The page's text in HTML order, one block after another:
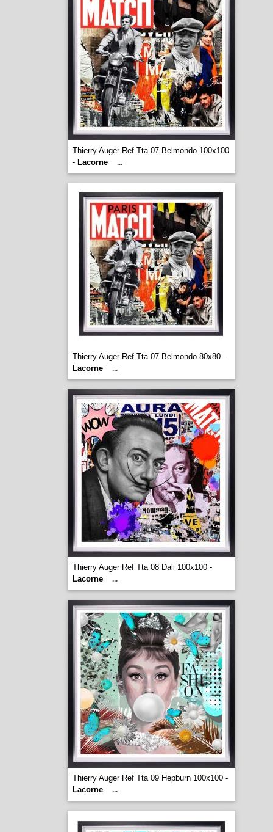
Thierry Auger Ref Tta 07 Belmondo 100x100
- Lacorne ...
Thierry Auger Ref Tta 07 Belmondo 80x80 -
Lacorne
...
Thierry Auger Ref Tta 08 Dali 100x100 -
Lacorne
...
Thierry Auger Ref Tta 09 Hepburn 100x100 -
Lacorne
...